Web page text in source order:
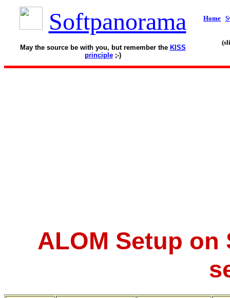
Softpanorama
May the source be with you, but remember the KISS
principle;-)
Home
ALOM Setup on